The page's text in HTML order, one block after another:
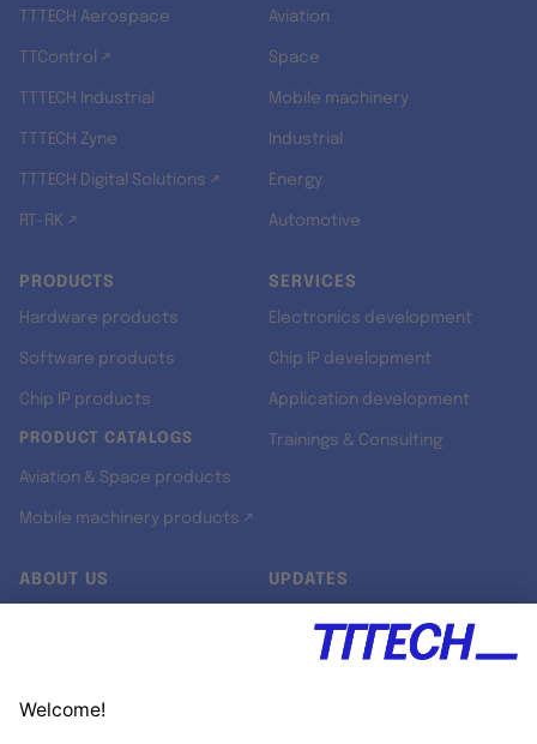
TTTECH Aerospace
TTControl ↗
TTTECH Industrial
TTTECH Zyne
TTTECH Digital Solutions ↗
RT-RK ↗
Aviation
Space
Mobile machinery
Industrial
Energy
Automotive
PRODUCTS
Hardware products
Software products
Chip IP products
PRODUCT CATALOGS
Aviation & Space products
Mobile machinery products ↗
SERVICES
Electronics development
Chip IP development
Application development
Trainings & Consulting
ABOUT US UPDATES